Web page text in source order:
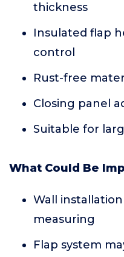
thickness
Insulated flap
control
Rust-free
Closing panel
Suitable for
What Could Be
Wall
measuring
Flap system